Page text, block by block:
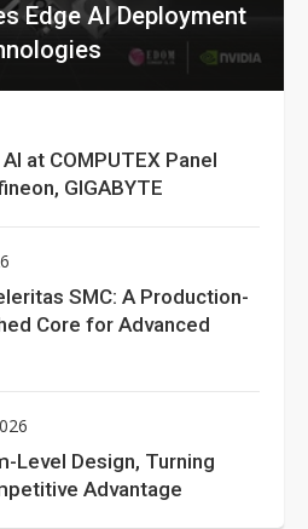
Edge AI Deployment
at COMPUTEX Panel
GIGABYTE
SMC: A Production-
Core for Advanced
Level Design, Turning
Advantage